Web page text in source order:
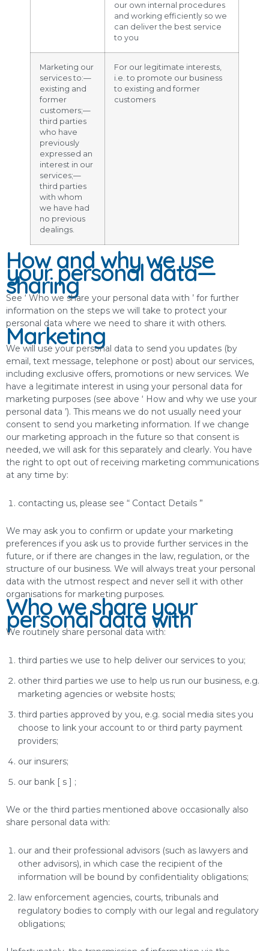
our own internal procedures
and working efficiently so we
can deliver the best service
to you
Marketing our
services to:—
existing and
former
customers;—
third parties
who have
previously
expressed an
interest in our
services;—
third parties
with whom
we have had
no previous
dealings.
For our legitimate interests,
i.e. to promote our business
to existing and former
customers
How and why we use
your personal data—
sharing
See ‘ Who we share your personal data with ’ for further
information on the steps we will take to protect your
personal data where we need to share it with others.
Marketing
We will use your personal data to send you updates (by
email, text message, telephone or post) about our services,
including exclusive offers, promotions or new services. We
have a legitimate interest in using your personal data for
marketing purposes (see above ‘ How and why we use your
personal data ’). This means we do not usually need your
consent to send you marketing information. If we change
our marketing approach in the future so that consent is
needed, we will ask for this separately and clearly. You have
the right to opt out of receiving marketing communications
at any time by:
contacting us, please see “ Contact Details ”
We may ask you to confirm or update your marketing
preferences if you ask us to provide further services in the
future, or if there are changes in the law, regulation, or the
structure of our business. We will always treat your personal
data with the utmost respect and never sell it with other
organisations for marketing purposes.
Who we share your
personal data with
We routinely share personal data with:
third parties we use to help deliver our services to you;
other third parties we use to help us run our business, e.g.
marketing agencies or website hosts;
third parties approved by you, e.g. social media sites you
choose to link your account to or third party payment
providers;
our insurers;
our bank [ s ] ;
We or the third parties mentioned above occasionally also
share personal data with:
our and their professional advisors (such as lawyers and
other advisors), in which case the recipient of the
information will be bound by confidentiality obligations;
law enforcement agencies, courts, tribunals and
regulatory bodies to comply with our legal and regulatory
obligations;